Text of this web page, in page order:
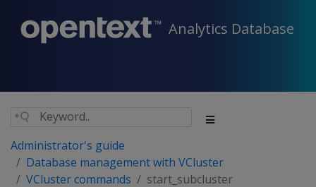
Analytics Database
Administrator's guide
Database management with VCluster
VCluster commands
start_subcluster